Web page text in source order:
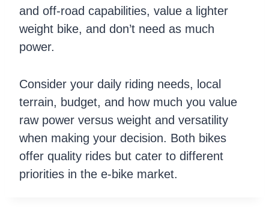
and off-road capabilities, value a lighter
weight bike, and don’t need as much
power.
Consider your daily riding needs, local
terrain, budget, and how much you value
raw power versus weight and versatility
when making your decision. Both bikes
offer quality rides but cater to different
priorities in the e-bike market.